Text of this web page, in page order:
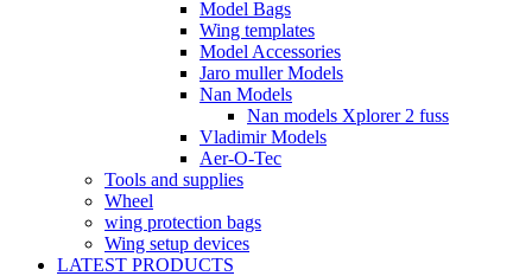
Model Bags
Wing templates
Model Accessories
Jaro muller Models
Nan Models
Nan models Xplorer 2 fuss
Vladimir Models
Aer-O-Tec
Tools and supplies
Wheel
wing protection bags
Wing setup devices
LATEST PRODUCTS